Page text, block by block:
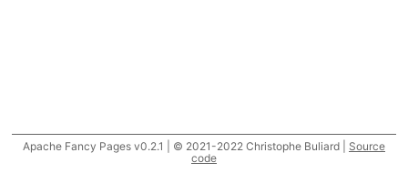
Apache Fancy Pages v0.2.1 | © 2021-2022 Christophe Buliard | Source
code